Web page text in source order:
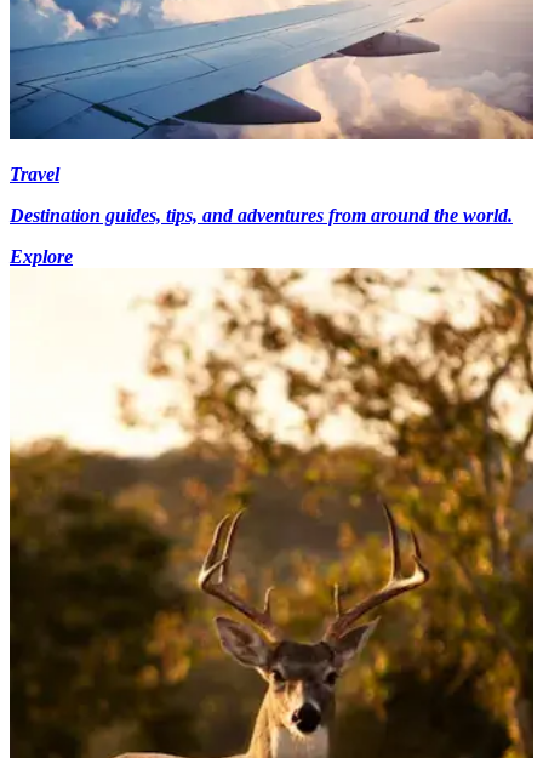
Travel
Destination guides, tips, and adventures from around the world.
Explore